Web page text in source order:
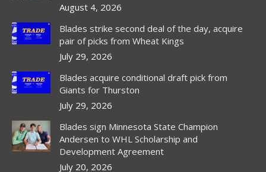
windowwindow
August 4, 2026
Blades strike second deal of the day, acquire
pair of picks from Wheat Kings
July 29, 2026
Blades acquire conditional draft pick from
Giants for Thurston
July 29, 2026
Blades sign Minnesota State Champion
Andersen to WHL Scholarship and
Development Agreement
July 20, 2026